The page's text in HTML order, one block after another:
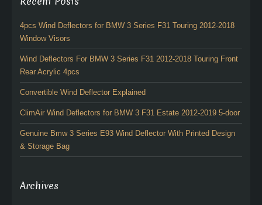
4pcs Wind Deflectors for BMW 3 Series F31 Touring 2012-2018
Window Visors
Wind Deflectors For BMW 3 Series F31 2012-2018 Touring Front
Rear Acrylic 4pcs
Convertible Wind Deflector Explained
ClimAir Wind Deflectors for BMW 3 F31 Estate 2012-2019 5-door
Genuine Bmw 3 Series E93 Wind Deflector With Printed Design
& Storage Bag
Archives